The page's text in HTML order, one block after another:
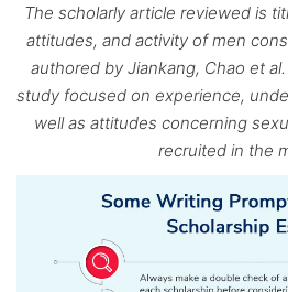
The scholarly article reviewed is
attitudes, and activity of men
authored by Jiankang, Chao et
study focused on experience,
well as attitudes concerning
recruited in the